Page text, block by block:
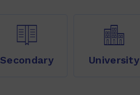
Secondary University